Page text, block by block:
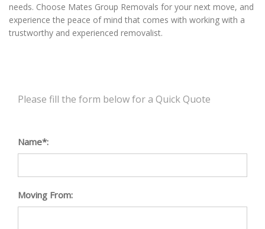
needs. Choose Mates Group Removals for your next move, and
experience the peace of mind that comes with working with a
trustworthy and experienced removalist.
Please fill the form below for a Quick Quote
Name*:
Moving From: